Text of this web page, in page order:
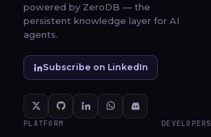
powered by ZeroDB — the
persistent knowledge layer for AI
agents.
Subscribe on LinkedIn
PLATFORM DEVELOPERS